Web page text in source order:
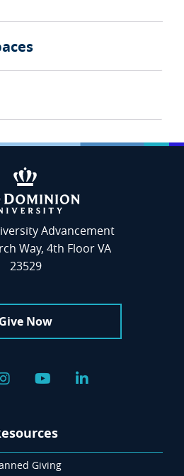
Advancement
Way, 4th Floor VA
23529
Giving
Give Now